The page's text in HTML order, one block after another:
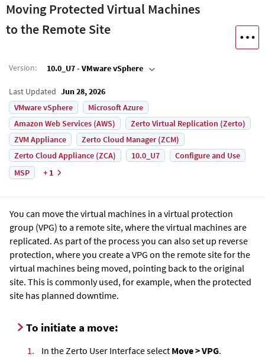
Moving Protected Virtual Machines
to the Remote Site
Version: 10.0_U7 - VMware vSphere
Last Updated Jun 28, 2026
VMware vSphere
Microsoft Azure
Amazon Web Services (AWS)
Zerto Virtual Replication (Zerto)
ZVM Appliance
Zerto Cloud Manager (ZCM)
Zerto Cloud Appliance (ZCA)
10.0_U7
Configure and Use
MSP
+ 1
You can move the virtual machines in a virtual protection
group (VPG) to a remote site, where the virtual machines are
replicated. As part of the process you can also set up reverse
protection, where you create a VPG on the remote site for the
virtual machines being moved, pointing back to the original
site. This is commonly used, for example, when the protected
site has planned downtime.
To initiate a move:
1. In the Zerto User Interface select Move > VPG.